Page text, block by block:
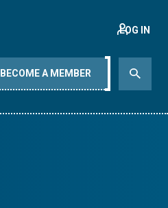
LOG IN
BECOME A MEMBER